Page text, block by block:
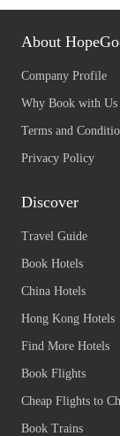
About
Company Profile
Why Book with Us
Terms and
Privacy Policy
Discover
Travel Guide
Book Hotels
China Hotels
Hong Kong Hotels
Find More Hotels
Book Flights
Cheap Flights to
Book Trains